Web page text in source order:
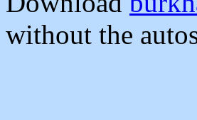
without the